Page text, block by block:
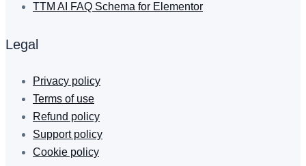
TTM AI FAQ Schema for Elementor
Legal
Privacy policy
Terms of use
Refund policy
Support policy
Cookie policy